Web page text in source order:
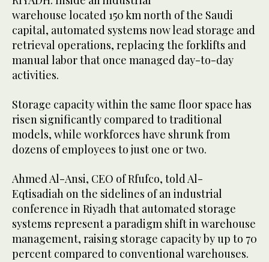
warehouse located 150 km north of the Saudi
capital, automated systems now lead storage and
retrieval operations, replacing the forklifts and
manual labor that once managed day-to-day
activities.
Storage capacity within the same floor space has
risen significantly compared to traditional
models, while workforces have shrunk from
dozens of employees to just one or two.
Ahmed Al-Ansi, CEO of Rfufco, told Al-
Eqtisadiah on the sidelines of an industrial
conference in Riyadh that automated storage
systems represent a paradigm shift in warehouse
management, raising storage capacity by up to 70
percent compared to conventional warehouses.